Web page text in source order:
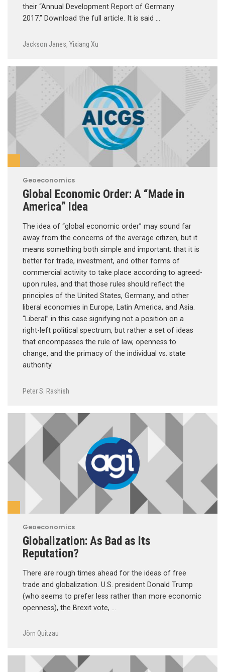
their “Annual Development Report of Germany
2017.” Download the full article. It is said …
Jackson Janes, Yixiang Xu
Geoeconomics
Global Economic Order: A “Made in
America” Idea
The idea of “global economic order” may sound far
away from the concerns of the average citizen, but it
means something both simple and important: that it is
better for trade, investment, and other forms of
commercial activity to take place according to agreed-
upon rules, and that those rules should reflect the
principles of the United States, Germany, and other
liberal economies in Europe, Latin America, and Asia.
“Liberal” in this case signifying not a position on a
right-left political spectrum, but rather a set of ideas
that encompasses the rule of law, openness to
change, and the primacy of the individual vs. state
authority.
Peter S. Rashish
Geoeconomics
Globalization: As Bad as Its
Reputation?
There are rough times ahead for the ideas of free
trade and globalization. U.S. president Donald Trump
(who seems to prefer less rather than more economic
openness), the Brexit vote, …
Jörn Quitzau